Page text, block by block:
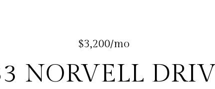
$3,200/mo
NORVELL